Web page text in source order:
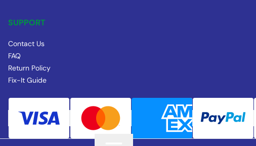
SUPPORT
Contact Us
FAQ
Return Policy
Fix-It Guide